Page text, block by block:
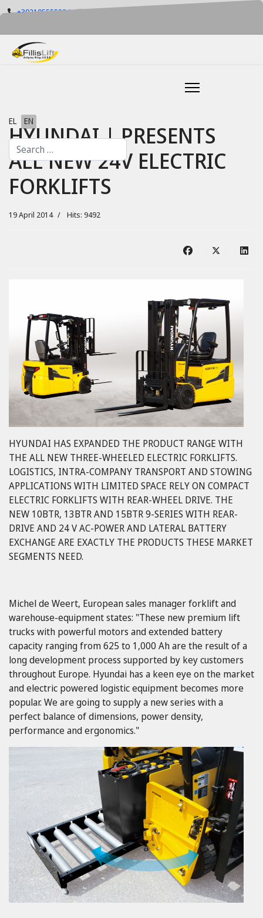
+302105555884 info@fillislift.gr
Select your language
EL EN
Search
HYUNDAI | PRESENTS
ALL NEW 24V ELECTRIC
FORKLIFTS
19 April 2014 Hits: 9492
HYUNDAI HAS EXPANDED THE PRODUCT RANGE WITH
THE ALL NEW THREE-WHEELED ELECTRIC FORKLIFTS.
LOGISTICS, INTRA-COMPANY TRANSPORT AND STOWING
APPLICATIONS WITH LIMITED SPACE RELY ON COMPACT
ELECTRIC FORKLIFTS WITH REAR-WHEEL DRIVE. THE
NEW 10BTR, 13BTR AND 15BTR 9-SERIES WITH REAR-
DRIVE AND 24 V AC-POWER AND LATERAL BATTERY
EXCHANGE ARE EXACTLY THE PRODUCTS THESE MARKET
SEGMENTS NEED.
Michel de Weert, European sales manager forklift and
warehouse-equipment states: "These new premium lift
trucks with powerful motors and extended battery
capacity ranging from 625 to 1,000 Ah are the result of a
long development process supported by key customers
throughout Europe. Hyundai has a keen eye on the market
and electric powered logistic equipment becomes more
popular. We are going to supply a new series with a
perfect balance of dimensions, power density,
performance and ergonomics."